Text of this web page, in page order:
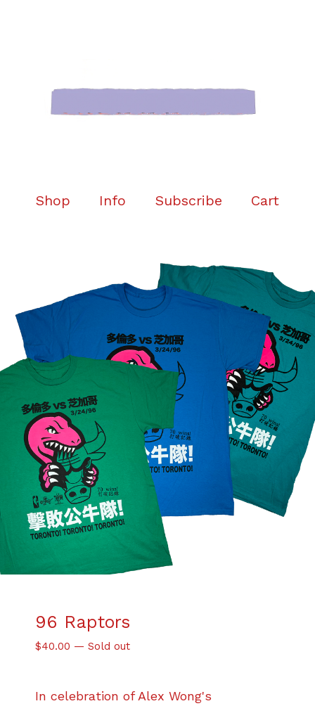
Shop Info Subscribe Cart
96 Raptors
$40.00 — Sold out
In celebration of Alex Wong's